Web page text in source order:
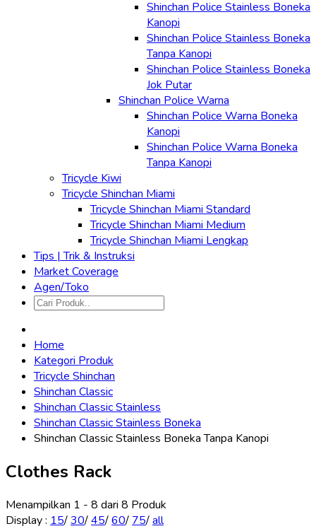
Shinchan Police Stainless Boneka
Kanopi
Shinchan Police Stainless Boneka
Tanpa Kanopi
Shinchan Police Stainless Boneka
Jok Putar
Shinchan Police Warna
Shinchan Police Warna Boneka
Kanopi
Shinchan Police Warna Boneka
Tanpa Kanopi
Tricycle Kiwi
Tricycle Shinchan Miami
Tricycle Shinchan Miami Standard
Tricycle Shinchan Miami Medium
Tricycle Shinchan Miami Lengkap
Tips | Trik & Instruksi
Market Coverage
Agen/Toko
Home
Kategori Produk
Tricycle Shinchan
Shinchan Classic
Shinchan Classic Stainless
Shinchan Classic Stainless Boneka
Shinchan Classic Stainless Boneka Tanpa Kanopi
Clothes Rack
Menampilkan 1 - 8 dari 8 Produk
Display: 15/30/45/60/ 75/all